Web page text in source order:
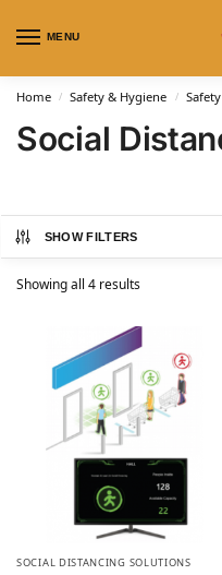
MENU
Home / Safety & Hygiene /
Social
SHOW FILTERS
Showing all 4 results
SOCIAL DISTANCING SOLUTIONS